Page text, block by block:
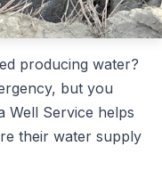
producing water?
but you
Well Service helps
their water supply